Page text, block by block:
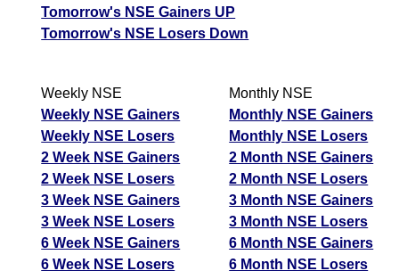
Tomorrow's NSE Gainers UP
Tomorrow's NSE Losers Down
Weekly NSE
Weekly NSE Gainers
Weekly NSE Losers
2 Week NSE Gainers
2 Week NSE Losers
3 Week NSE Gainers
3 Week NSE Losers
6 Week NSE Gainers
6 Week NSE Losers
Monthly NSE
Monthly NSE Gainers
Monthly NSE Losers
2 Month NSE Gainers
2 Month NSE Losers
3 Month NSE Gainers
3 Month NSE Losers
6 Month NSE Gainers
6 Month NSE Losers